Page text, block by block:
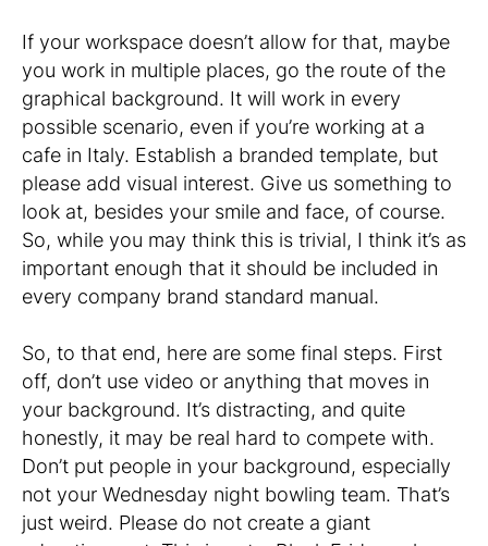
If your workspace doesn’t allow for that, maybe
you work in multiple places, go the route of the
graphical background. It will work in every
possible scenario, even if you’re working at a
cafe in Italy. Establish a branded template, but
please add visual interest. Give us something to
look at, besides your smile and face, of course.
So, while you may think this is trivial, I think it’s as
important enough that it should be included in
every company brand standard manual.
So, to that end, here are some final steps. First
off, don’t use video or anything that moves in
your background. It’s distracting, and quite
honestly, it may be real hard to compete with.
Don’t put people in your background, especially
not your Wednesday night bowling team. That’s
just weird. Please do not create a giant